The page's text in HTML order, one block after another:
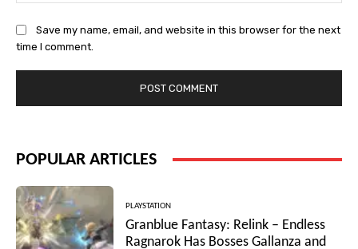
Save my name, email, and website in this browser for the next
time I comment.
POPULAR ARTICLES
PLAYSTATION
Granblue Fantasy: Relink – Endless
Ragnarok Has Bosses Gallanza and